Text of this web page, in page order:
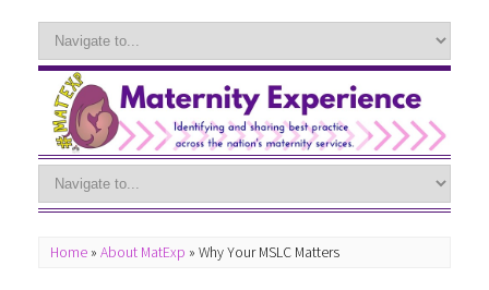
Home» About MatExp » Why Your MSLC Matters